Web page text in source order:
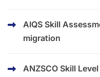
AIQS Skill
migration
ANZSCO Skill